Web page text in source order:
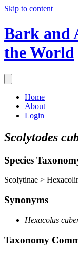
Skip to content
Bark and
the World
Home
About
Login
Scolytodes
Species
Scolytinae >
Synonyms
Hexacolus
Taxonomy